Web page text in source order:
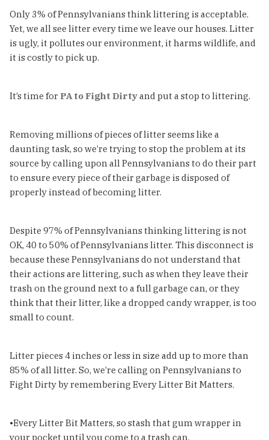
Only 3% of Pennsylvanians think littering is acceptable.
Yet, we all see litter every time we leave our houses. Litter
is ugly, it pollutes our environment, it harms wildlife, and
it is costly to pick up.
It’s time for PA to Fight Dirtyand put a stop to littering.
Removing millions of pieces of litter seems like a
daunting task, so we’re trying to stop the problem at its
source by calling upon all Pennsylvanians to do their part
to ensure every piece of their garbage is disposed of
properly instead of becoming litter.
Despite 97% of Pennsylvanians thinking littering is not
OK, 40 to 50% of Pennsylvanians litter. This disconnect is
because these Pennsylvanians do not understand that
their actions are littering, such as when they leave their
trash on the ground next to a full garbage can, or they
think that their litter, like a dropped candy wrapper, is too
small to count.
Litter pieces 4 inches or less in size add up to more than
85% of all litter. So, we’re calling on Pennsylvanians to
Fight Dirty by remembering Every Litter Bit Matters.
•Every Litter Bit Matters, so stash that gum wrapper in
your pocket until you come to a trash can.